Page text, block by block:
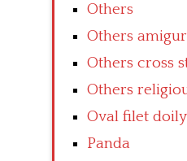
Others
Others
Others cross
Others
Oval filet doily
Panda